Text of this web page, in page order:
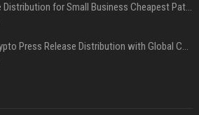
Press Release Distribution for Small Business Cheapest Path to Real Coverage
Affordable Crypto Press Release Distribution with Global Coverage